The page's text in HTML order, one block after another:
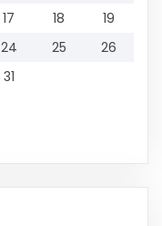
17 18
19
24 25
26
31